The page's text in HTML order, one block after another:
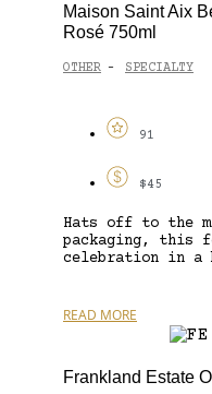
Maison Saint Aix
Rosé 750ml
OTHER - SPECIALTY
91
$45
Hats off to the
packaging, this
celebration in
READ MORE
Frankland Estate